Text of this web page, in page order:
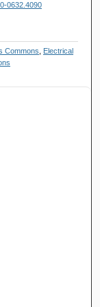
0632.4090
Commons
Electrical